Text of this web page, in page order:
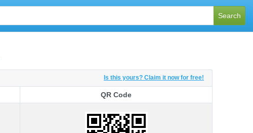
Search
Is this yours? Claim it now for free!
QR Code